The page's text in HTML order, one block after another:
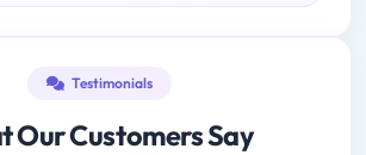
Testimonials
Our Customers Say